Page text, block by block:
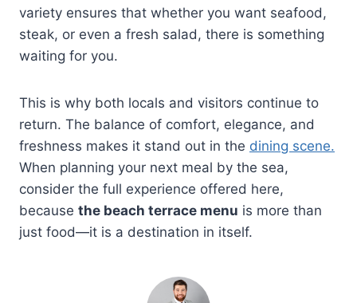
variety ensures that whether you want seafood,
steak, or even a fresh salad, there is something
waiting for you.
This is why both locals and visitors continue to
return. The balance of comfort, elegance, and
freshness makes it stand out in the dining scene.
When planning your next meal by the sea,
consider the full experience offered here,
because the beach terrace menu is more than
just food—it is a destination in itself.